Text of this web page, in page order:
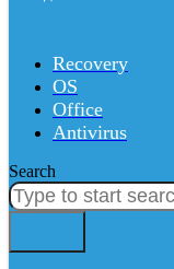
Recovery
OS
Office
Antivirus
Search